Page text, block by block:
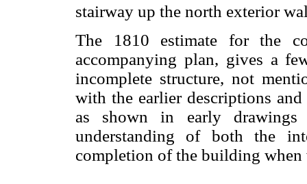
stairway up the north exterior
The 1810 estimate for the
accompanying plan, gives a
incomplete structure, not
with the earlier descriptions
as shown in early drawings
understanding of both the
completion of the building